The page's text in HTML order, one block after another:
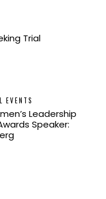
Trial
EVENTS
Leadership
Speaker: